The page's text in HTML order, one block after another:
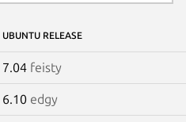
UBUNTU RELEASE
7.04 feisty
6.10 edgy